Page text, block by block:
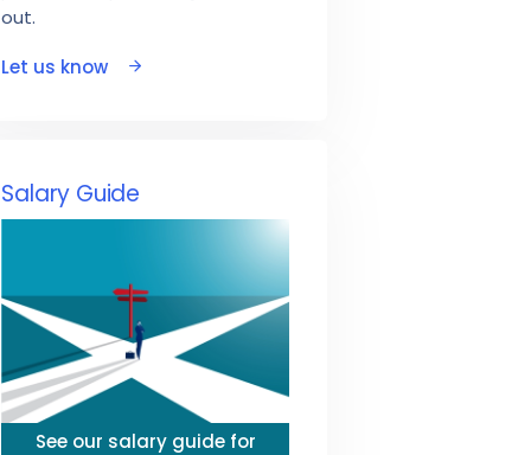
out.
Let us know
Salary Guide
See our salary guide for